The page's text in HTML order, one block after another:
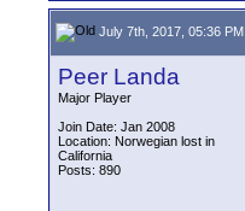
July 7th, 2017, 05:36 PM
Peer Landa
Major Player
Join Date: Jan 2008
Location: Norwegian lost in
California
Posts: 890